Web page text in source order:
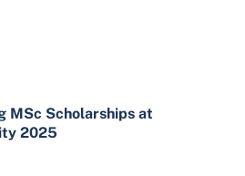
MSc Scholarships at
2025